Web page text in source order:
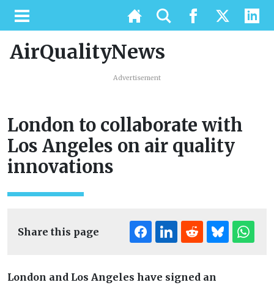
AirQualityNews
Advertisement
London to collaborate with
Los Angeles on air quality
innovations
Share this page
London and Los Angeles have signed an